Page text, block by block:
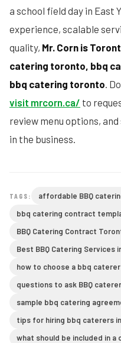
a school field day in East
experience, scalable
quality, Mr. Corn is
catering toronto, bbq
bbq catering toronto.
visit mrcorn.ca/ to
review menu options,
in the business.
TAGS:
affordable BBQ
bbq catering contract
BBQ Catering Contract
Best BBQ Catering Services
how to choose a bbq
questions to ask BBQ
sample bbq catering
tips for hiring bbq caterers
what should be included in